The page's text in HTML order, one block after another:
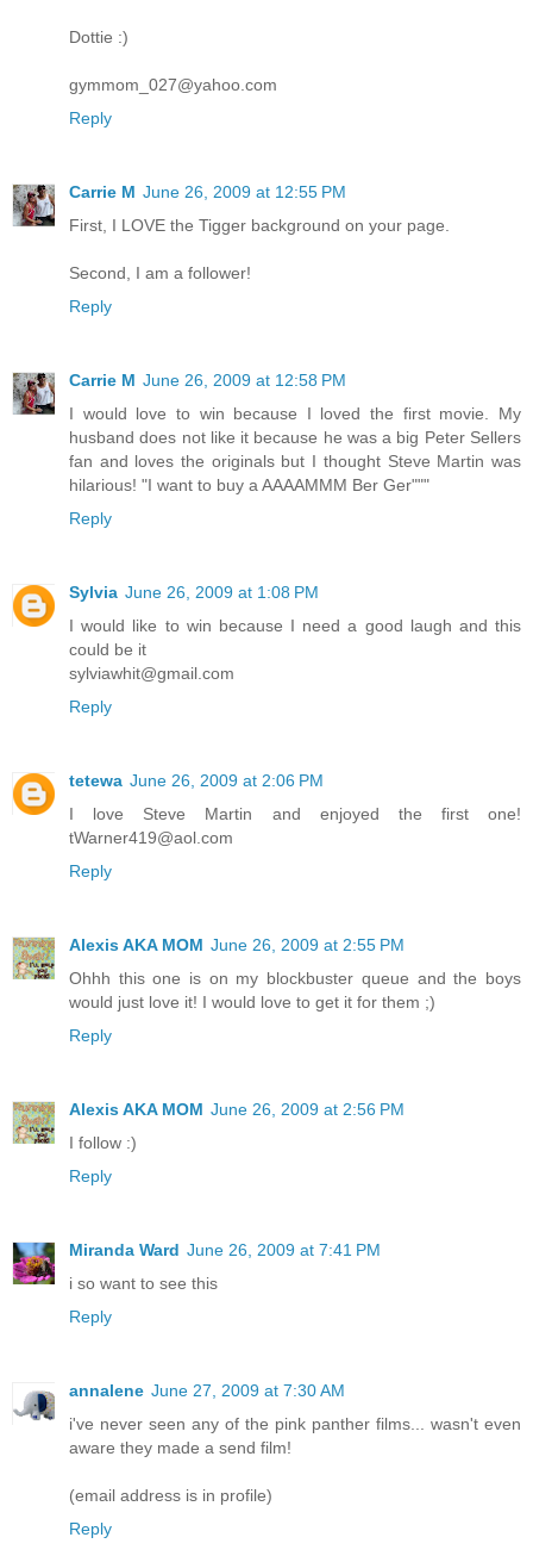
Dottie :)
gymmom_027@yahoo.com
Reply
Carrie M June 26, 2009 at 12:55 PM
First, I LOVE the Tigger background on your page.
Second, I am a follower!
Reply
Carrie M June 26, 2009 at 12:58 PM
I would love to win because I loved the first movie. My
husband does not like it because he was a big Peter Sellers
fan and loves the originals but I thought Steve Martin was
hilarious! "I want to buy a AAAAMMM Ber Ger"""
Reply
Sylvia June 26, 2009 at 1:08 PM
I would like to win because I need a good laugh and this
could be it
sylviawhit@gmail.com
Reply
tetewa June 26, 2009 at 2:06 PM
I love Steve Martin and enjoyed the first one!
tWarner419@aol.com
Reply
Alexis AKA MOM June 26, 2009 at 2:55 PM
Ohhh this one is on my blockbuster queue and the boys
would just love it! I would love to get it for them ;)
Reply
Alexis AKA MOM June 26, 2009 at 2:56 PM
I follow :)
Reply
Miranda Ward June 26, 2009 at 7:41 PM
i so want to see this
Reply
annalene June 27, 2009 at 7:30 AM
i've never seen any of the pink panther films... wasn't even
aware they made a send film!
(email address is in profile)
Reply